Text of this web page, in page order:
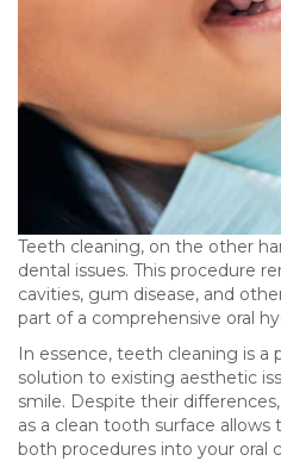
Teeth cleaning, on the other
dental issues. This procedure
cavities, gum disease, and
part of a comprehensive oral
In essence, teeth cleaning is
solution to existing aesthetic
smile. Despite their
as a clean tooth surface
both procedures into your oral